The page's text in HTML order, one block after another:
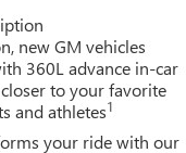
DOHC SIDI WITH
rpm) (STD), EBONY
Wipers, front
your Buick
new GM vehicles
360L advance in-car
to your favorite
and athletes1
your ride with our